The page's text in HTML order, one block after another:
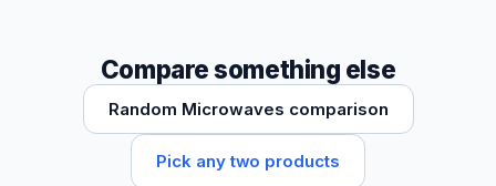
Compare something else
Random Microwaves comparison
Pick any two products